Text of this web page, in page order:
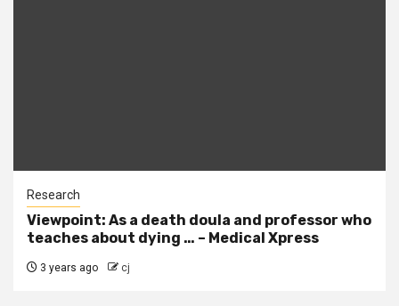
Research
Viewpoint: As a death doula and professor who
teaches about dying … – Medical Xpress
3 years ago cj